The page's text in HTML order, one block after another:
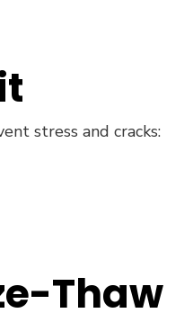
stress and cracks:
Thaw